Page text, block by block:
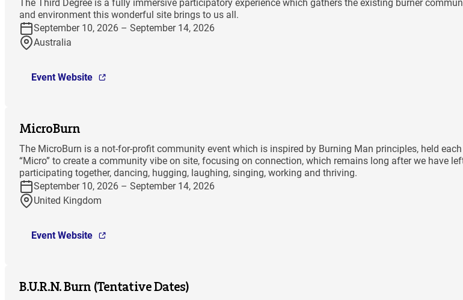
The Third Degree is a fully immersive participatory experience which gathers the existing burner
and environment this wonderful site brings to us all.
September 10, 2026 – September 14, 2026
Australia
Event Website
MicroBurn
The MicroBurn is a not-for-profit community event which is inspired by Burning Man principles, held
“Micro” to create a community vibe on site, focusing on connection, which remains long after we have
participating together, dancing, hugging, laughing, singing, working and thriving.
September 10, 2026 – September 14, 2026
United Kingdom
Event Website
B.U.R.N. Burn (Tentative Dates)